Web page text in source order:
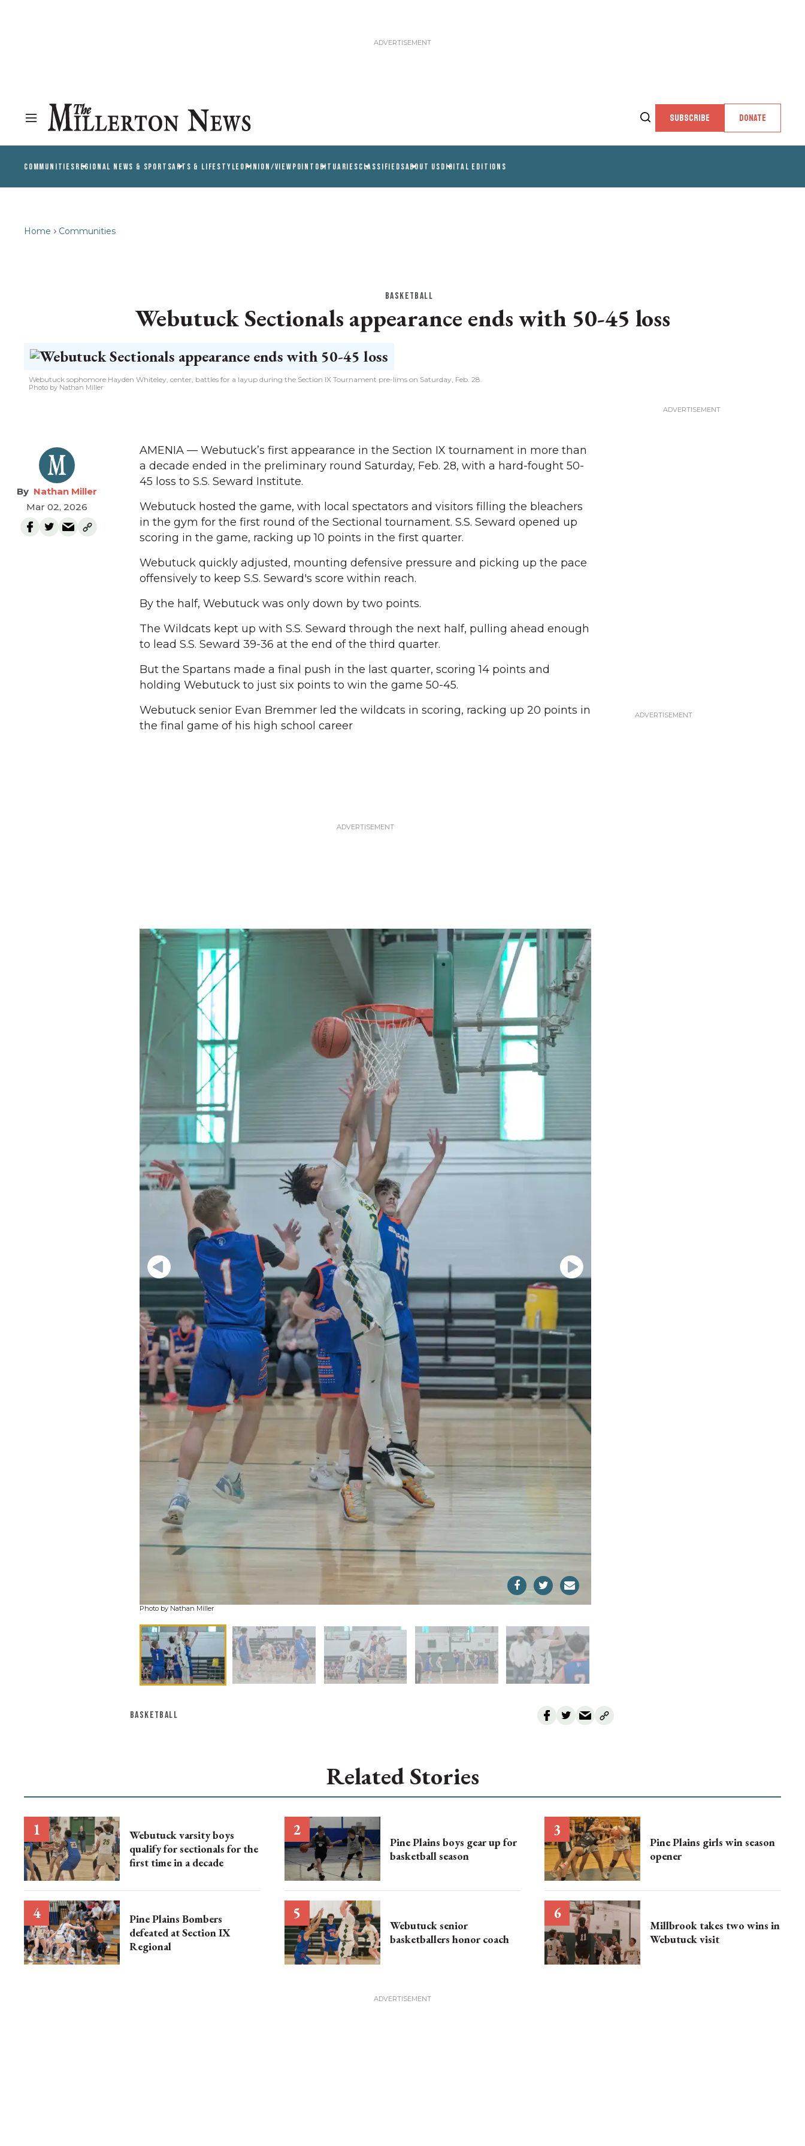
SUBSCRIBE DONATE
COMMUNITIESREGIONAL NEWS & SPORTSARTS & LIFESTYLEOPINION/VIEWPOINT OBITUARIESCLASSIFIEDSABOUT USDIGITAL EDITIONS
Home Communities
BASKETBALL
Webutuck Sectionals appearance ends with 50-45 loss
Webutuck sophomore Hayden Whiteley, center, battles for a layup during the Section IX Tournament pre-lims on Saturday, Feb. 28.
Photo by Nathan Miller
Nathan Miller
Mar 02, 2026
AMENIA — Webutuck’s first appearance in the Section IX tournament in more than
a decade ended in the preliminary round Saturday, Feb. 28, with a hard-fought 50-
45 loss to S.S. Seward Institute.
Webutuck hosted the game, with local spectators and visitors filling the bleachers
in the gym for the first round of the Sectional tournament. S.S. Seward opened up
scoring in the game, racking up 10 points in the first quarter.
Webutuck quickly adjusted, mounting defensive pressure and picking up the pace
offensively to keep S.S. Seward's score within reach.
By the half, Webutuck was only down by two points.
The Wildcats kept up with S.S. Seward through the next half, pulling ahead enough
to lead S.S. Seward 39-36 at the end of the third quarter.
But the Spartans made a final push in the last quarter, scoring 14 points and
holding Webutuck to just six points to win the game 50-45.
Webutuck senior Evan Bremmer led the wildcats in scoring, racking up 20 points in
the final game of his high school career
Photo by Nathan Miller
BASKETBALL
Related Stories
Webutuck varsity boys
qualify for sectionals for the
first time in a decade
Pine Plains boys gear up for
basketball season
Pine Plains girls win season
opener
Pine Plains Bombers
defeated at Section IX
Regional
Webutuck senior
basketballers honor coach
Millbrook takes two wins in
Webutuck visit